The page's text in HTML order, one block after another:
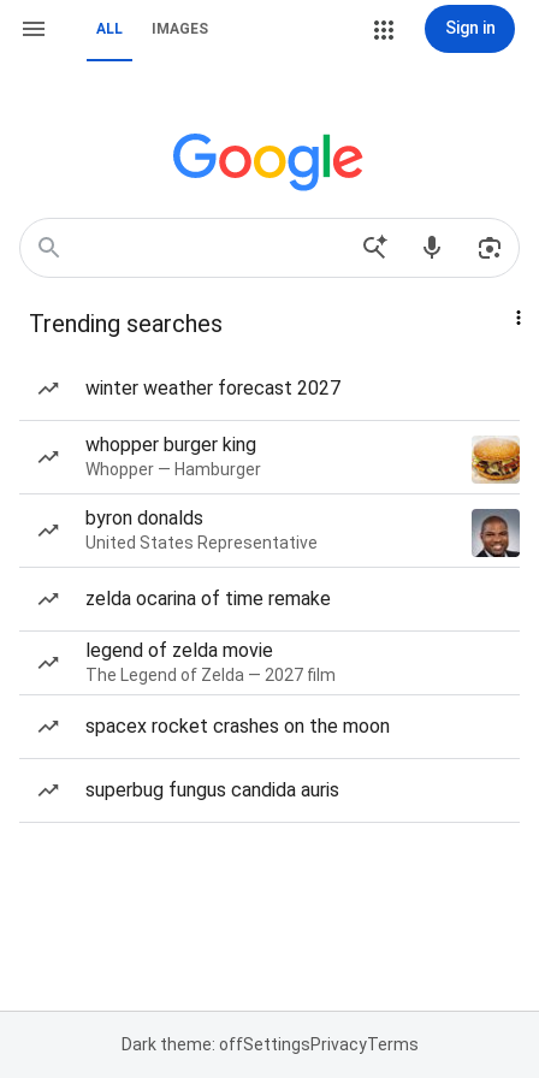
ALL IMAGES Sign in
Trending searches
winter weather forecast 2027
whopper burger king
Whopper — Hamburger
byron donalds
United States Representative
zelda ocarina of time remake
legend of zelda movie
The Legend of Zelda — 2027 film
spacex rocket crashes on the moon
superbug fungus candida auris
Dark theme: offSettingsPrivacyTerms